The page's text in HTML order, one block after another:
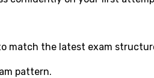
match the latest exam
pattern.